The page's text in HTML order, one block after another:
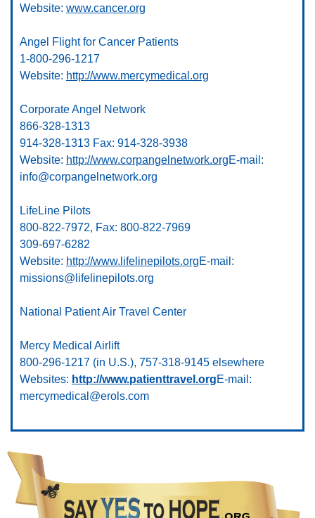
Website: www.cancer.org
Angel Flight for Cancer Patients
1-800-296-1217
Website: http://www.mercymedical.org
Corporate Angel Network
866-328-1313
914-328-1313 Fax: 914-328-3938
Website: http://www.corpangelnetwork.orgE-mail:
info@corpangelnetwork.org
LifeLine Pilots
800-822-7972, Fax: 800-822-7969
309-697-6282
Website: http://www.lifelinepilots.orgE-mail:
missions@lifelinepilots.org
National Patient Air Travel Center
Mercy Medical Airlift
800-296-1217 (in U.S.), 757-318-9145 elsewhere
Websites: http://www.patienttravel.orgE-mail:
mercymedical@erols.com